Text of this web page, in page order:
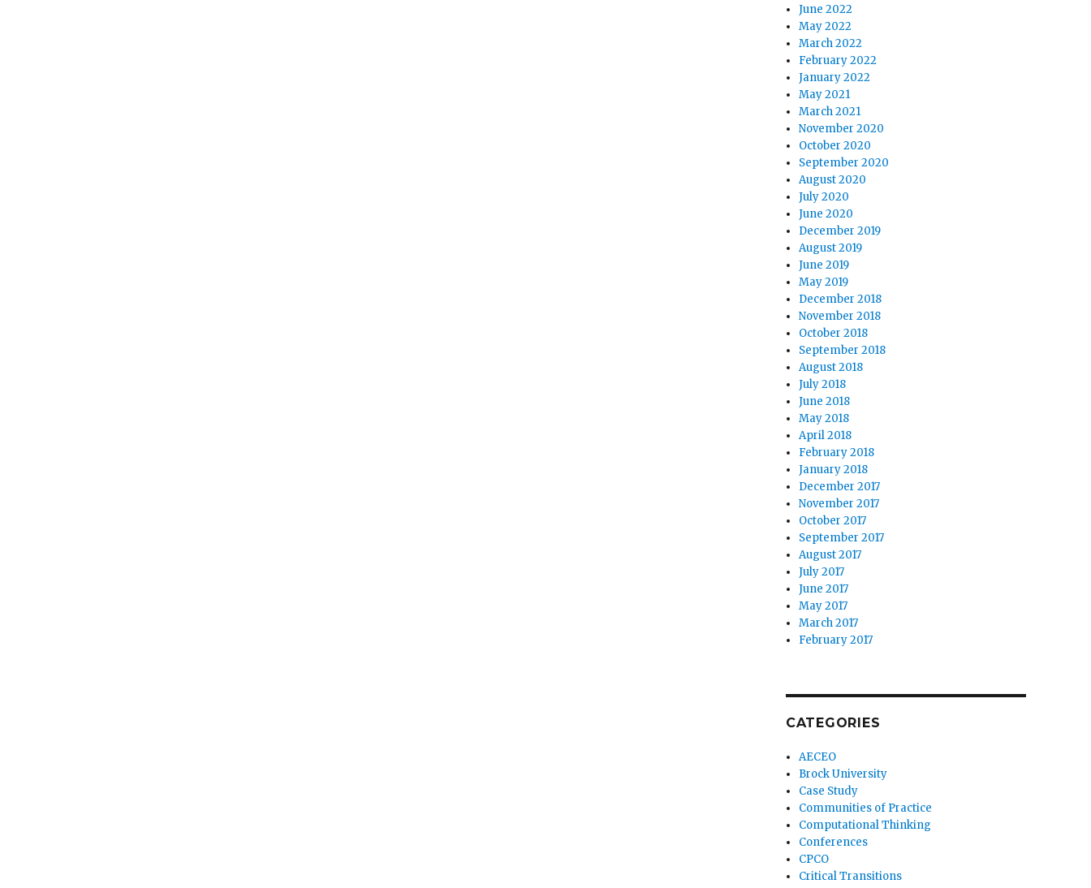
June 2022
May 2022
March 2022
February 2022
January 2022
May 2021
March 2021
November 2020
October 2020
September 2020
August 2020
July 2020
June 2020
December 2019
August 2019
June 2019
May 2019
December 2018
November 2018
October 2018
September 2018
August 2018
July 2018
June 2018
May 2018
April 2018
February 2018
January 2018
December 2017
November 2017
October 2017
September 2017
August 2017
July 2017
June 2017
May 2017
March 2017
February 2017
CATEGORIES
AECEO
Brock University
Case Study
Communities of Practice
Computational Thinking
Conferences
CPCO
Critical Transitions